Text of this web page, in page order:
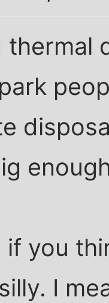
thermal
if you
I